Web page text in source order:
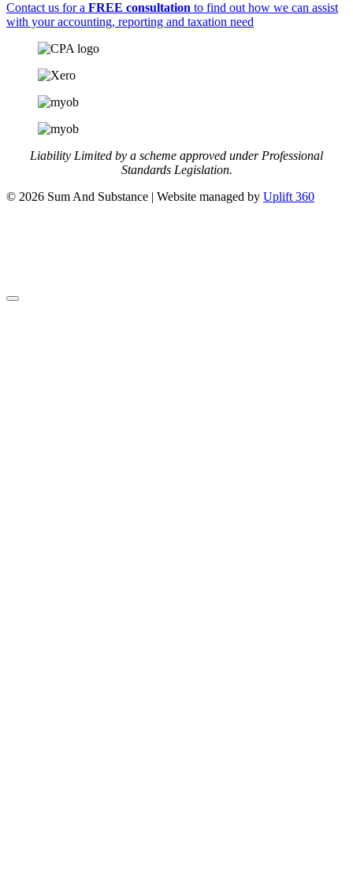
Contact us for a FREE consultation to find out how we can assist
with your accounting, reporting and taxation need
Liability Limited by a scheme approved under Professional
Standards Legislation.
© 2026 Sum And Substance | Website managed by Uplift 360